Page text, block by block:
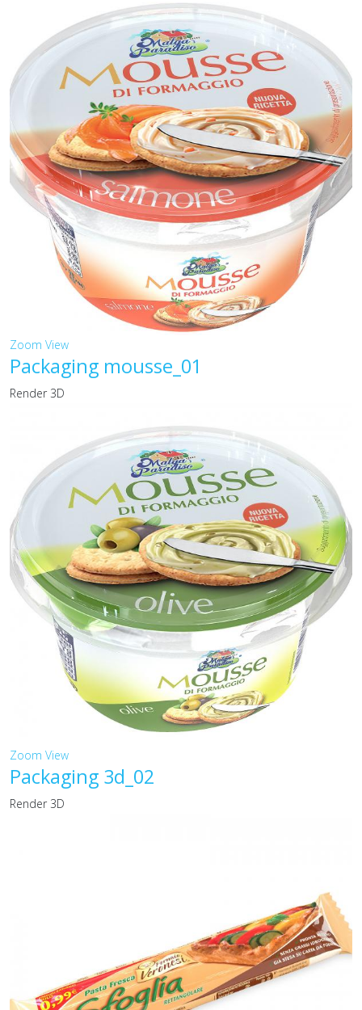
Zoom View
Packaging mousse_01
Render 3D
Zoom View
Packaging 3d_02
Render 3D